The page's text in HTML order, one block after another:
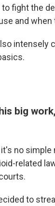
fight the
and when
intensely
big
no simple
related
to